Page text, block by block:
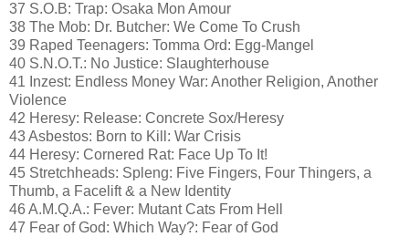
37 S.O.B: Trap: Osaka Mon Amour
38 The Mob: Dr. Butcher: We Come To Crush
39 Raped Teenagers: Tomma Ord: Egg-Mangel
40 S.N.O.T.: No Justice: Slaughterhouse
41 Inzest: Endless Money War: Another Religion, Another
Violence
42 Heresy: Release: Concrete Sox/Heresy
43 Asbestos: Born to Kill: War Crisis
44 Heresy: Cornered Rat: Face Up To It!
45 Stretchheads: Spleng: Five Fingers, Four Thingers, a
Thumb, a Facelift & a New Identity
46 A.M.Q.A.: Fever: Mutant Cats From Hell
47 Fear of God: Which Way?: Fear of God